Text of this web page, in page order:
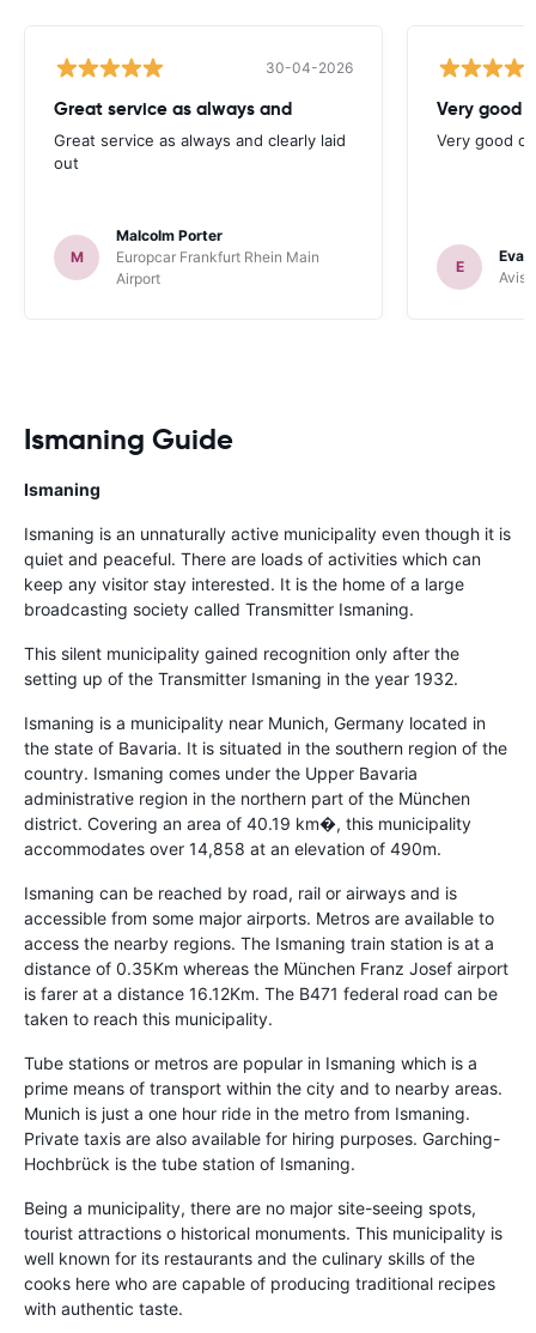
30-04-2026
Great service as always and
Great service as always and clearly laid
out
M
Malcolm Porter
Europcar Frankfurt Rhein Main
Airport
Very good
Very good
E
Avis
Ismaning Guide
Ismaning
Ismaning is an unnaturally active municipality even though it is
quiet and peaceful. There are loads of activities which can
keep any visitor stay interested. It is the home of a large
broadcasting society called Transmitter Ismaning.
This silent municipality gained recognition only after the
setting up of the Transmitter Ismaning in the year 1932.
Ismaning is a municipality near Munich, Germany located in
the state of Bavaria. It is situated in the southern region of the
country. Ismaning comes under the Upper Bavaria
administrative region in the northern part of the München
district. Covering an area of 40.19 km�, this municipality
accommodates over 14,858 at an elevation of 490m.
Ismaning can be reached by road, rail or airways and is
accessible from some major airports. Metros are available to
access the nearby regions. The Ismaning train station is at a
distance of 0.35Km whereas the München Franz Josef airport
is farer at a distance 16.12Km. The B471 federal road can be
taken to reach this municipality.
Tube stations or metros are popular in Ismaning which is a
prime means of transport within the city and to nearby areas.
Munich is just a one hour ride in the metro from Ismaning.
Private taxis are also available for hiring purposes. Garching-
Hochbrück is the tube station of Ismaning.
Being a municipality, there are no major site-seeing spots,
tourist attractions o historical monuments. This municipality is
well known for its restaurants and the culinary skills of the
cooks here who are capable of producing traditional recipes
with authentic taste.